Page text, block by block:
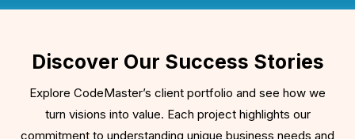
Discover Our Success Stories
Explore CodeMaster’s client portfolio and see how we
turn visions into value. Each project highlights our
commitment to understanding unique business needs and